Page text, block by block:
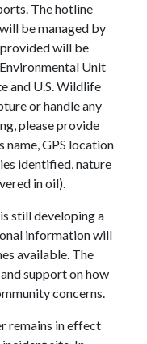
The hotline
be managed by
will be
Unit
and U.S. Wildlife
or handle any
please provide
name, GPS location
identified, nature
in oil).
still developing a
information will
available. The
support on how
concerns.
remains in effect